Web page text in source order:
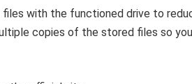
with the functioned drive to
copies of the stored files so you